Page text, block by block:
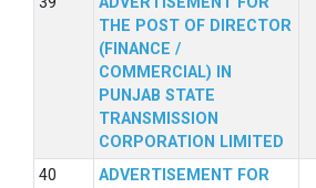
THE POST OF DIRECTOR
(FINANCE /
COMMERCIAL) IN
PUNJAB STATE
TRANSMISSION
CORPORATION LIMITED
ADVERTISEMENT FOR